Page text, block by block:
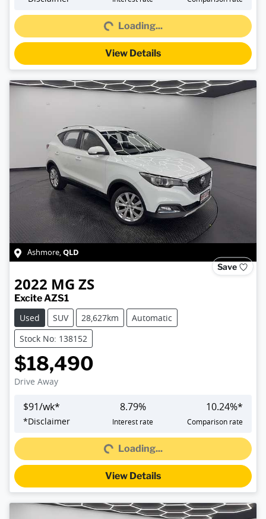
Loading... Loading...
View Details
Ashmore,QLD
Save
2022 MG ZS
Excite AZS1
Used
SUV 28,627km
Automatic
Stock No: 138152
$18,490
Drive Away
$91/wk*
*Disclaimer
8.79%
Interest rate
10.24%*
Comparison rate
Loading... Loading...
View Details